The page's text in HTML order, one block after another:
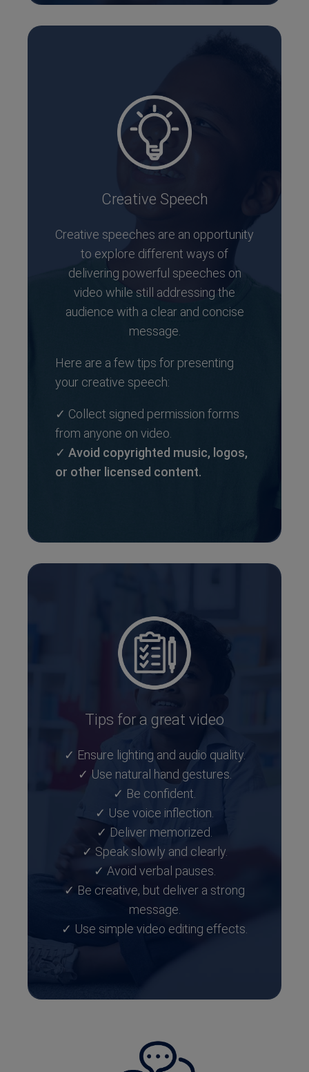
Creative Speech
Creative speeches are an opportunity
to explore different ways of
delivering powerful speeches on
video while still addressing the
audience with a clear and concise
message.
Here are a few tips for presenting
your creative speech:
✓ Collect signed permission forms
from anyone on video.
✓ Avoid copyrighted music, logos,
or other licensed content.
Tips for a great video
✓ Ensure lighting and audio quality.
✓ Use natural hand gestures.
✓ Be confident.
✓ Use voice inflection.
✓ Deliver memorized.
✓ Speak slowly and clearly.
✓ Avoid verbal pauses.
✓ Be creative, but deliver a strong
message.
✓ Use simple video editing effects.